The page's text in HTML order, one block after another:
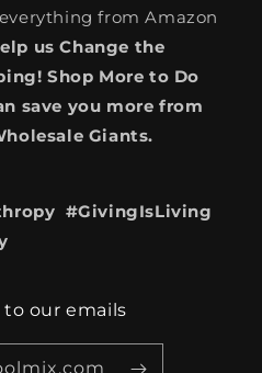
from Amazon
us Change the
Shop More to Do
save you more from
Giants.
#GivingIsLiving
to our emails